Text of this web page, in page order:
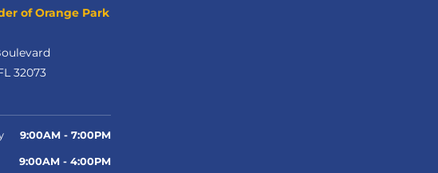
of Orange Park
32073
9:00AM - 7:00PM
9:00AM - 4:00PM